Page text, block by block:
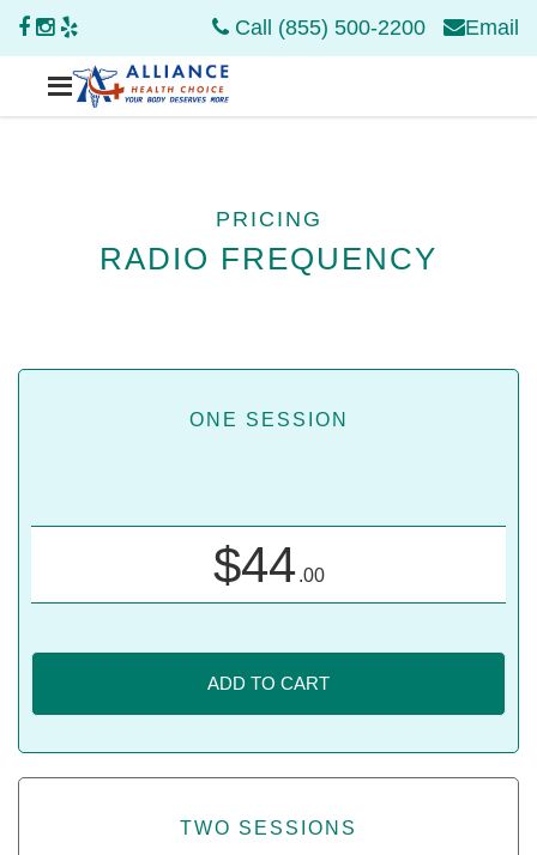
Call (855) 500-2200 Email
PRICING
RADIO FREQUENCY
ONE SESSION
$44 .00
ADD TO CART
TWO SESSIONS